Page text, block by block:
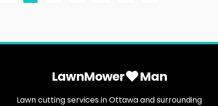
LawnMower Man
Lawn cutting services in Ottawa and surrounding